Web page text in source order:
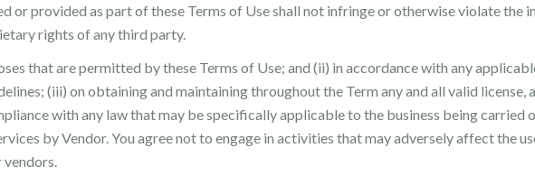
or provided as part of these Terms of Use shall not infringe or otherwise violate the
rights of any third party.
that are permitted by these Terms of Use; and (ii) in accordance with any
(iii) on obtaining and maintaining throughout the Term any and all valid license,
with any law that may be specifically applicable to the business being carried
by Vendor. You agree not to engage in activities that may adversely affect the